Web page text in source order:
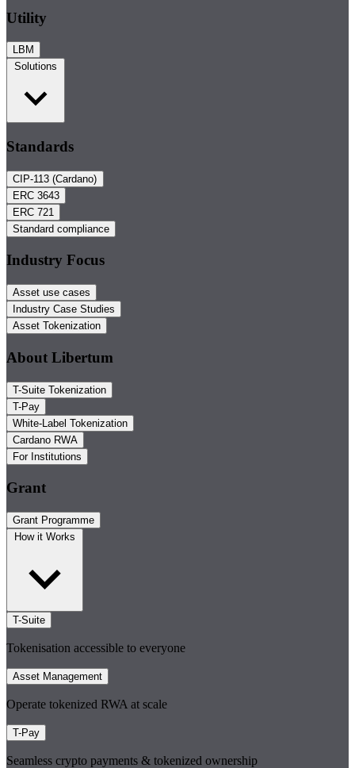
Utility
LBM
Solutions
Standards
CIP-113 (Cardano)
ERC 3643
ERC 721
Standard compliance
Industry Focus
Asset use cases
Industry Case Studies
Asset Tokenization
About Libertum
T-Suite Tokenization
T-Pay
White-Label Tokenization
Cardano RWA
For Institutions
Grant
Grant Programme
How it Works
T-Suite
Tokenisation accessible to everyone
Asset Management
Operate tokenized RWA at scale
T-Pay
Seamless crypto payments & tokenized ownership